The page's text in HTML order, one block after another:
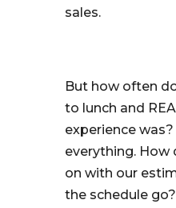
sales.
But how often
to lunch and
experience
everything. How
on with our
the schedule